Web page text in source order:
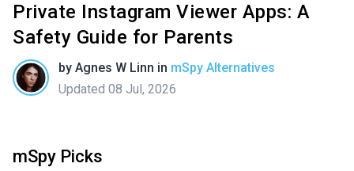
Private Instagram Viewer Apps: A
Safety Guide for Parents
by Agnes W Linn in mSpy Alternatives
Updated 08 Jul, 2026
mSpy Picks